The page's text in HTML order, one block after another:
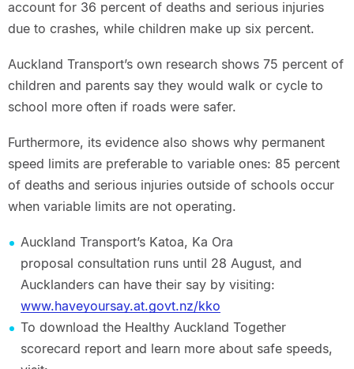
account for 36 percent of deaths and serious injuries
due to crashes, while children make up six percent.
Auckland Transport’s own research shows 75 percent of
children and parents say they would walk or cycle to
school more often if roads were safer.
Furthermore, its evidence also shows why permanent
speed limits are preferable to variable ones: 85 percent
of deaths and serious injuries outside of schools occur
when variable limits are not operating.
Auckland Transport’s Katoa, Ka Ora
proposal consultation runs until 28 August, and
Aucklanders can have their say by visiting:
www.haveyoursay.at.govt.nz/kko
To download the Healthy Auckland Together
scorecard report and learn more about safe speeds,